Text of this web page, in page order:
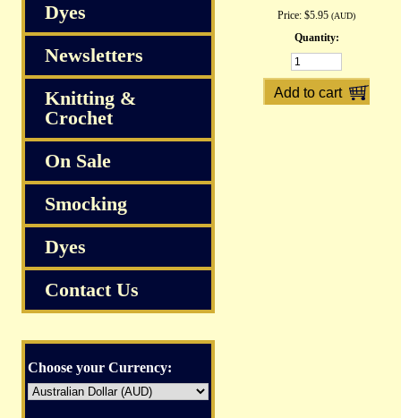
Price: $5.95 (AUD)
Quantity:
Dyes
Newsletters
Knitting &
Crochet
On Sale
Smocking
Dyes
Contact Us
Choose your Currency: